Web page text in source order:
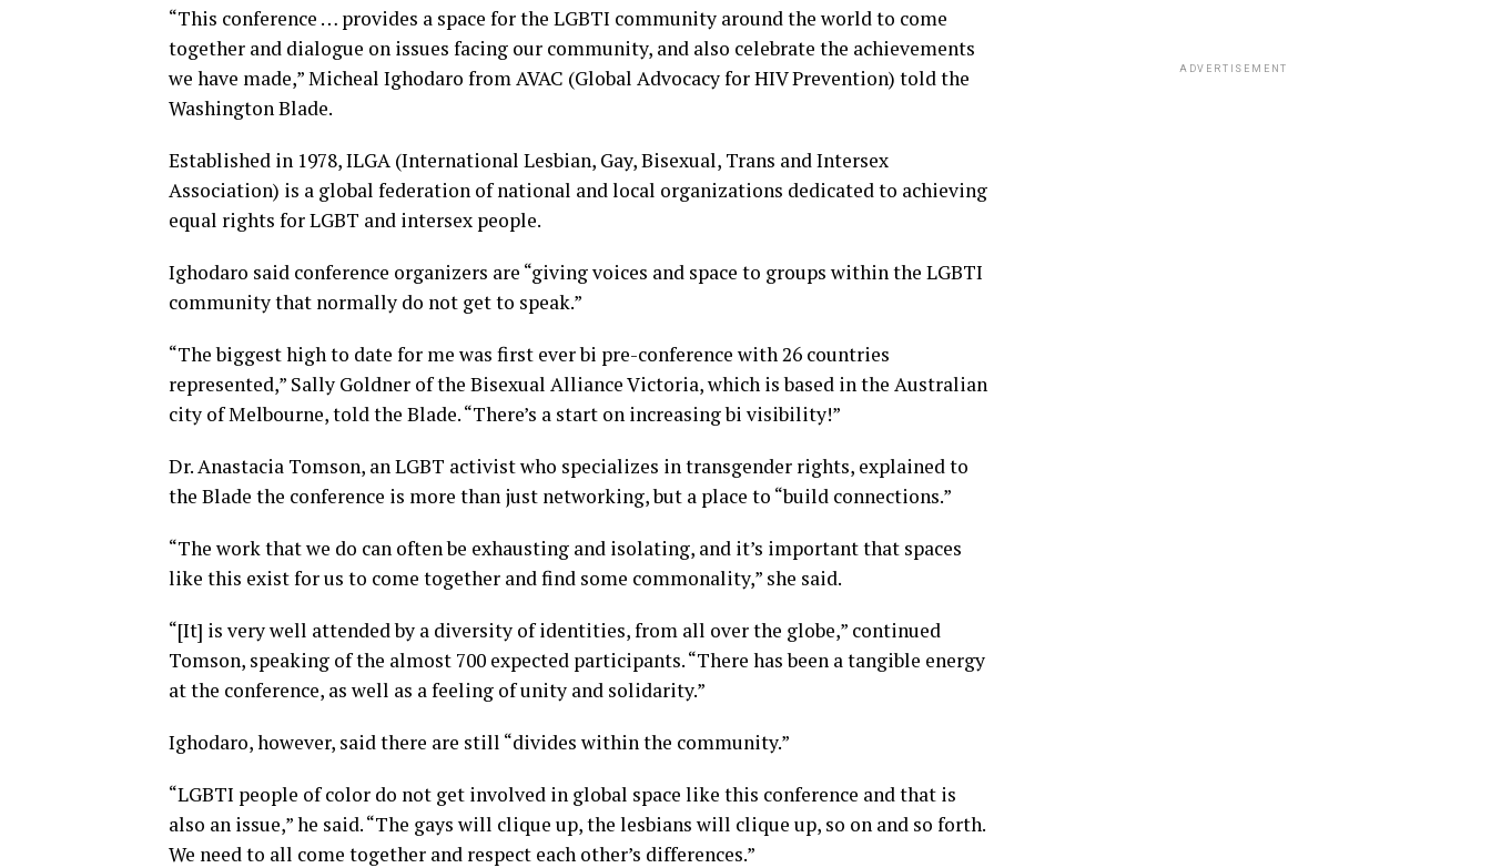
“This conference … provides a space for the LGBTI community around the world to come
together and dialogue on issues facing our community, and also celebrate the achievements
we have made,” Micheal Ighodaro from AVAC (Global Advocacy for HIV Prevention) told the
Washington Blade.
Established in 1978, ILGA (International Lesbian, Gay, Bisexual, Trans and Intersex
Association) is a global federation of national and local organizations dedicated to achieving
equal rights for LGBT and intersex people.
Ighodaro said conference organizers are “giving voices and space to groups within the LGBTI
community that normally do not get to speak.”
“The biggest high to date for me was first ever bi pre-conference with 26 countries
represented,” Sally Goldner of the Bisexual Alliance Victoria, which is based in the Australian
city of Melbourne, told the Blade. “There’s a start on increasing bi visibility!”
Dr. Anastacia Tomson, an LGBT activist who specializes in transgender rights, explained to
the Blade the conference is more than just networking, but a place to “build connections.”
“The work that we do can often be exhausting and isolating, and it’s important that spaces
like this exist for us to come together and find some commonality,” she said.
“[It] is very well attended by a diversity of identities, from all over the globe,” continued
Tomson, speaking of the almost 700 expected participants. “There has been a tangible energy
at the conference, as well as a feeling of unity and solidarity.”
Ighodaro, however, said there are still “divides within the community.”
“LGBTI people of color do not get involved in global space like this conference and that is
also an issue,” he said. “The gays will clique up, the lesbians will clique up, so on and so forth.
We need to all come together and respect each other’s differences.”
ADVERTISEMENT